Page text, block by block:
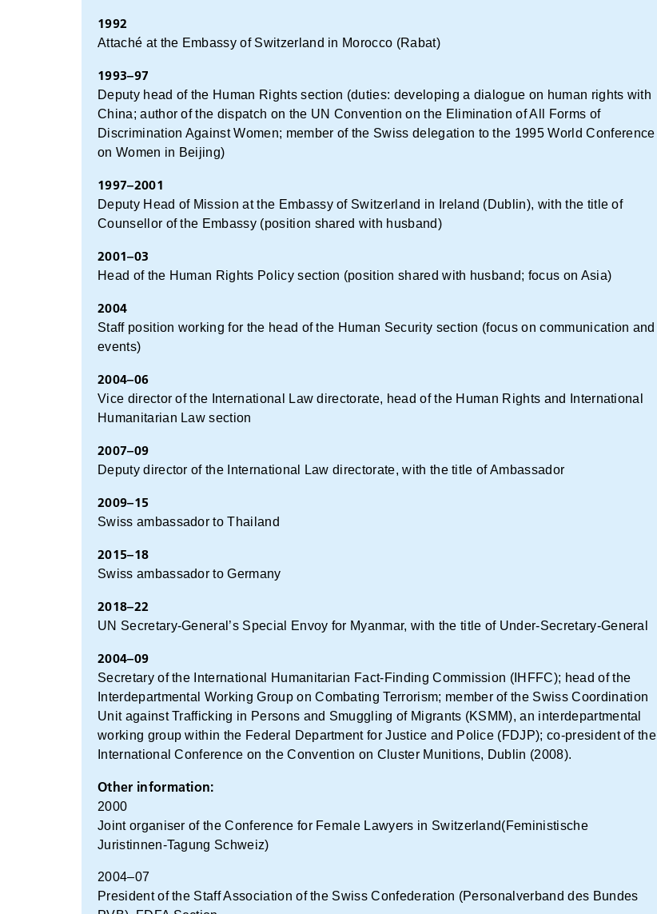
1992
Attaché at the Embassy of Switzerland in Morocco (Rabat)
1993–97
Deputy head of the Human Rights section (duties: developing a dialogue on human rights with
China; author of the dispatch on the UN Convention on the Elimination of All Forms of
Discrimination Against Women; member of the Swiss delegation to the 1995 World Conference
on Women in Beijing)
1997–2001
Deputy Head of Mission at the Embassy of Switzerland in Ireland (Dublin), with the title of
Counsellor of the Embassy (position shared with husband)
2001–03
Head of the Human Rights Policy section (position shared with husband; focus on Asia)
2004
Staff position working for the head of the Human Security section (focus on communication and
events)
2004–06
Vice director of the International Law directorate, head of the Human Rights and International
Humanitarian Law section
2007–09
Deputy director of the International Law directorate, with the title of Ambassador
2009–15
Swiss ambassador to Thailand
2015–18
Swiss ambassador to Germany
2018–22
UN Secretary-General’s Special Envoy for Myanmar, with the title of Under-Secretary-General
2004–09
Secretary of the International Humanitarian Fact-Finding Commission (IHFFC); head of the
Interdepartmental Working Group on Combating Terrorism; member of the Swiss Coordination
Unit against Trafficking in Persons and Smuggling of Migrants (KSMM), an interdepartmental
working group within the Federal Department for Justice and Police (FDJP); co-president of the
International Conference on the Convention on Cluster Munitions, Dublin (2008).
Other information:
2000
Joint organiser of the Conference for Female Lawyers in Switzerland(Feministische
Juristinnen-Tagung Schweiz)
2004–07
President of the Staff Association of the Swiss Confederation (Personalverband des Bundes